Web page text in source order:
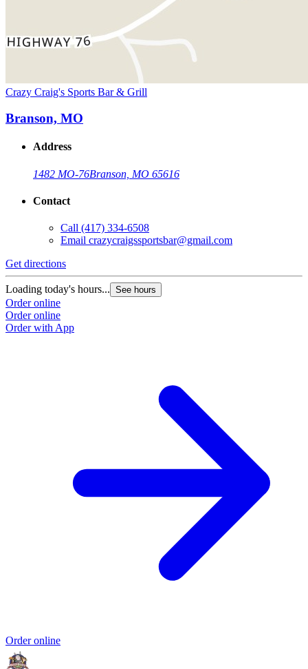
Crazy Craig's Sports Bar & Grill
Branson, MO
Address
1482 MO-76Branson, MO 65616
Contact
Call (417) 334-6508
Email crazycraigssportsbar@gmail.com
Get directions
Loading today's hours... See hours
Order online
Order online
Order with App
Order online